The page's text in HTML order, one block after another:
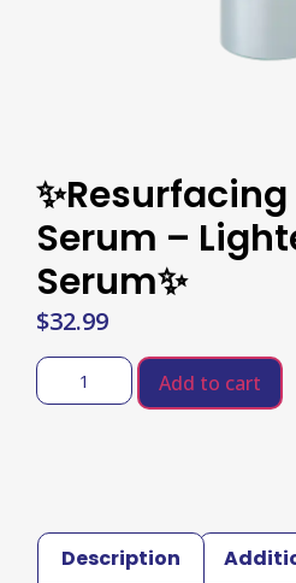
Serum –
Serum✨
$32.99
Add to cart
Description